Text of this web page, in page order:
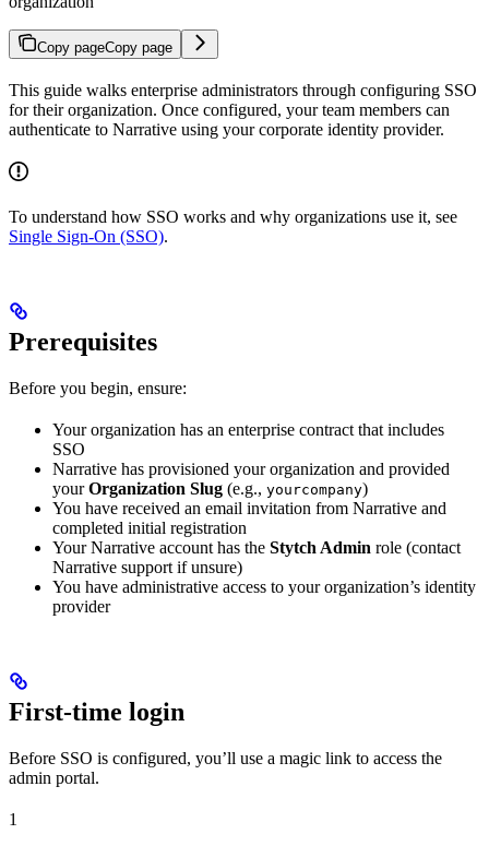
Copy pageCopy page
This guide walks enterprise administrators through configuring SSO
for their organization. Once configured, your team members can
authenticate to Narrative using your corporate identity provider.
To understand how SSO works and why organizations use it, see
Single Sign-On (SSO).
Prerequisites
Before you begin, ensure:
Your organization has an enterprise contract that includes
SSO
Narrative has provisioned your organization and provided
yourOrganization Slug (e.g., yourcompany)
You have received an email invitation from Narrative and
completed initial registration
Your Narrative account has the Stytch Admin role (contact
Narrative support if unsure)
You have administrative access to your organization’s identity
provider
First-time login
Before SSO is configured, you’ll use a magic link to access the
admin portal.
1